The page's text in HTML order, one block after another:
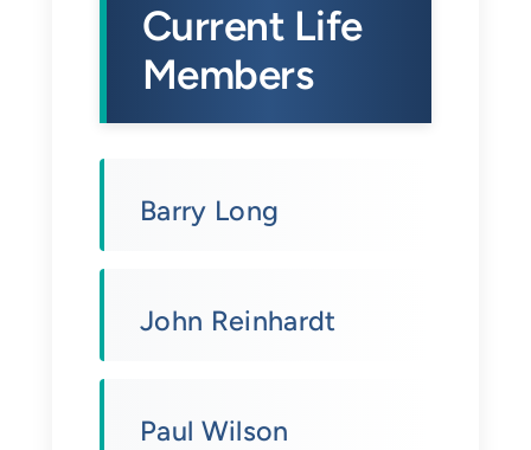
Current Life
Members
Barry Long
John Reinhardt
Paul Wilson